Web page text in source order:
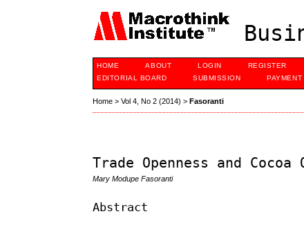
HOME ABOUT LOGIN REGISTER
EDITORIAL BOARD
SUBMISSION PAYMENT
Home >Vol 4, No 2 (2014) >Fasoranti
Trade Openness and
Mary Modupe Fasoranti
Abstract